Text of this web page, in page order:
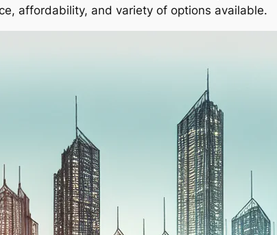
affordability, and variety of options available.